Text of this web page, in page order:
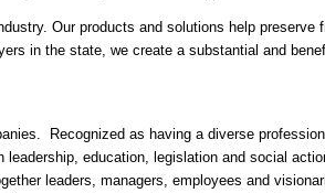
Our products and solutions help preserve
in the state, we create a substantial and
Recognized as having a diverse
leadership, education, legislation and social
leaders, managers, employees and